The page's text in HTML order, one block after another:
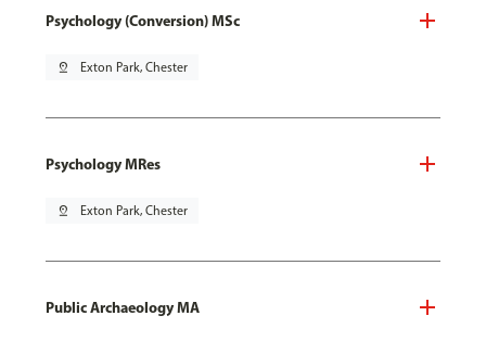
Psychology (Conversion) MSc
pin_drop Exton Park, Chester
Psychology MRes
pin_drop Exton Park, Chester
Public Archaeology MA